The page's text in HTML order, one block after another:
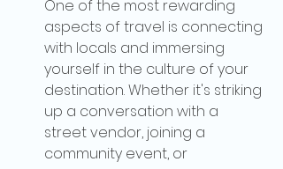
One of the most rewarding
aspects of travel is connecting
with locals and immersing
yourself in the culture of your
destination. Whether it's striking
up a conversation with a
street vendor, joining a
community event, or